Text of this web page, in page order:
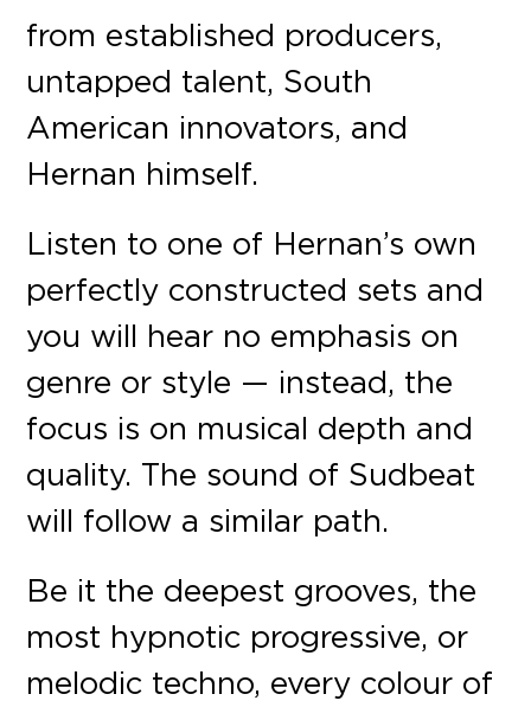
from established producers,
untapped talent, South
American innovators, and
Hernan himself.
Listen to one of Hernan’s own
perfectly constructed sets and
you will hear no emphasis on
genre or style — instead, the
focus is on musical depth and
quality. The sound of Sudbeat
will follow a similar path.
Be it the deepest grooves, the
most hypnotic progressive, or
melodic techno, every colour of